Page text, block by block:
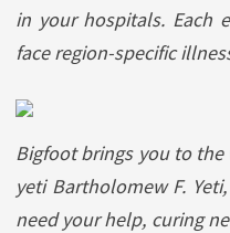
in your hospitals. Each
face region-specific
Bigfootbrings you to the
yeti Bartholomew F.
need your help, curing